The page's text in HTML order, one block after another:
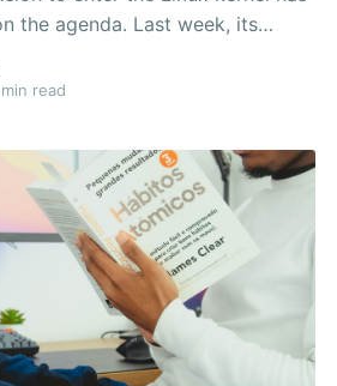
the agenda. Last week, its
Ojeda submitted an RFC to
Linux kernel, which caused
read